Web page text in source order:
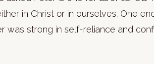
in Christ or in ourselves. One
was strong in self-reliance and